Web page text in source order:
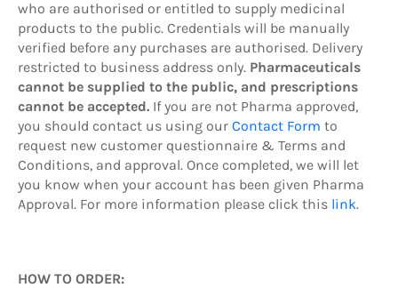
who are authorised or entitled to supply medicinal
products to the public. Credentials will be manually
verified before any purchases are authorised. Delivery
restricted to business address only. Pharmaceuticals
cannot be supplied to the public, and prescriptions
cannot be accepted. If you are not Pharma approved,
you should contact us using our Contact Form to
request new customer questionnaire & Terms and
Conditions, and approval. Once completed, we will let
you know when your account has been given Pharma
Approval. For more information please click this link.
HOW TO ORDER: